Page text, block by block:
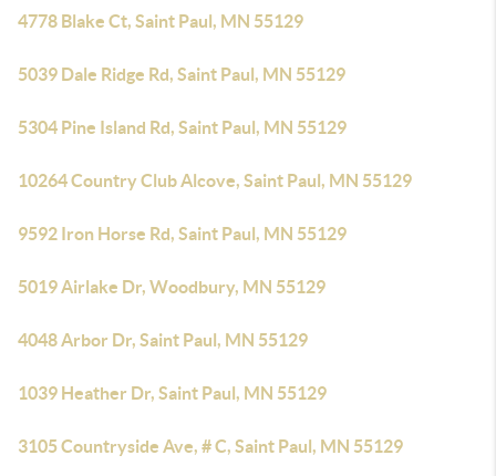
4778 Blake Ct, Saint Paul, MN 55129
5039 Dale Ridge Rd, Saint Paul, MN 55129
5304 Pine Island Rd, Saint Paul, MN 55129
10264 Country Club Alcove, Saint Paul, MN 55129
9592 Iron Horse Rd, Saint Paul, MN 55129
5019 Airlake Dr, Woodbury, MN 55129
4048 Arbor Dr, Saint Paul, MN 55129
1039 Heather Dr, Saint Paul, MN 55129
3105 Countryside Ave, # C, Saint Paul, MN 55129